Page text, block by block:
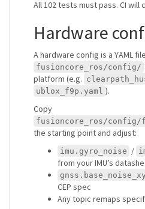
All 102 tests must pass. CI will
Hardware
A hardware config is a YAML
fusioncore_ros/config/
platform (e.g.
ublox_f9p.yaml ).
Copy
fusioncore_ros/config/
the starting point and adjust:
imu.gyro_noise /
from your IMU’s
gnss.base_noise_xy
CEP spec
Any topic remaps